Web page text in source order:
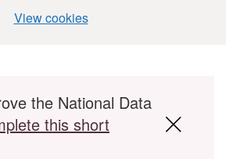
View cookies
the National Data
this short